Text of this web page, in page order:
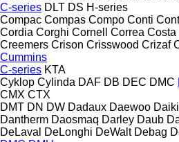
C-series DLT DS H-series
Compac Compas Compo Conti
Cordia Corghi Cornell Correa Costa
Creemers Crison Crisswood Crizaf
Cummins
C-series KTA
Cyklop Cylinda DAF DB DEC DMC
CMX CTX
DMT DN DW Dadaux Daewoo
Dantherm Daosmaq Darley Daub
DeLaval
DeLonghi DeWalt Debag